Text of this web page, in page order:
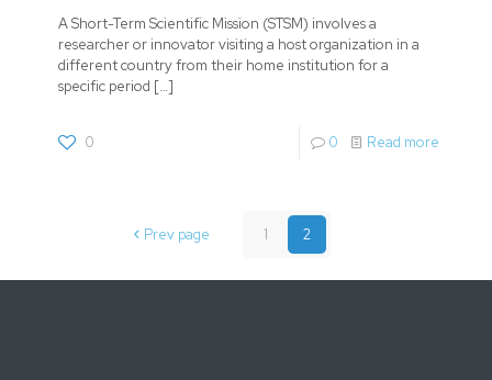
A Short-Term Scientific Mission (STSM) involves a
researcher or innovator visiting a host organization in a
different country from their home institution for a
specific period […]
0 0 Read more
Prev page 1 2